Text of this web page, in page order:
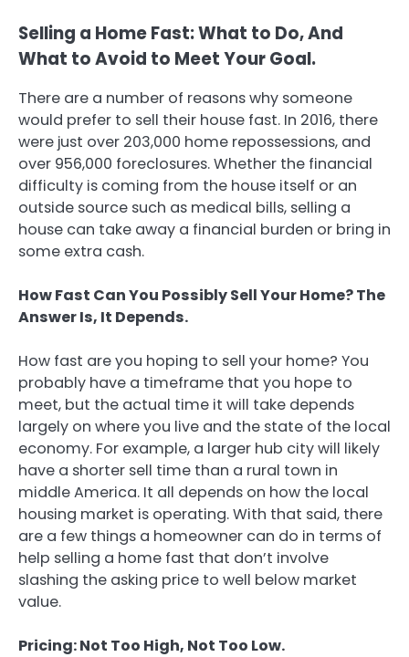
Selling a Home Fast: What to Do, And
What to Avoid to Meet Your Goal.
There are a number of reasons why someone
would prefer to sell their house fast. In 2016, there
were just over 203,000 home repossessions, and
over 956,000 foreclosures. Whether the financial
difficulty is coming from the house itself or an
outside source such as medical bills, selling a
house can take away a financial burden or bring in
some extra cash.
How Fast Can You Possibly Sell Your Home? The
Answer Is, It Depends.
How fast are you hoping to sell your home? You
probably have a timeframe that you hope to
meet, but the actual time it will take depends
largely on where you live and the state of the local
economy. For example, a larger hub city will likely
have a shorter sell time than a rural town in
middle America. It all depends on how the local
housing market is operating. With that said, there
are a few things a homeowner can do in terms of
help selling a home fast that don’t involve
slashing the asking price to well below market
value.
Pricing: Not Too High, Not Too Low.